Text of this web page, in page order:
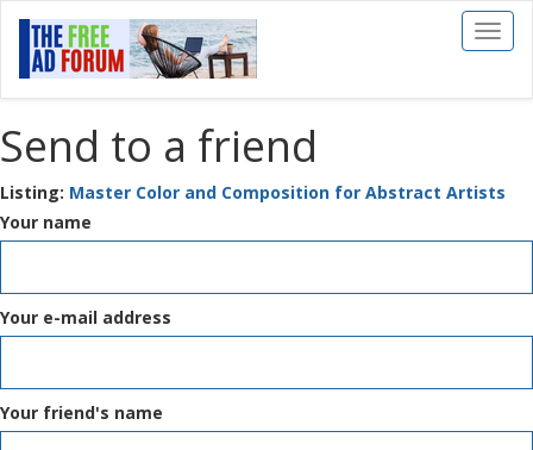
Toggle
Send to a friend
Listing: Master Color and Composition for Abstract Artists
Your name
Your e-mail address
Your friend's name